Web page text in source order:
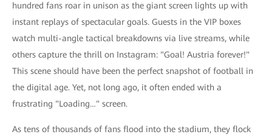
hundred fans roar in unison as the giant screen lights up with
instant replays of spectacular goals. Guests in the VIP boxes
watch multi-angle tactical breakdowns via live streams, while
others capture the thrill on Instagram: "Goal! Austria forever!"
This scene should have been the perfect snapshot of football in
the digital age. Yet, not long ago, it often ended with a
frustrating "Loading…" screen.
As tens of thousands of fans flood into the stadium, they flock